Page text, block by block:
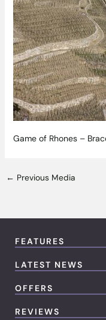
Game of Rhones –
← Previous Media
FEATURES
LATEST NEWS
OFFERS
REVIEWS